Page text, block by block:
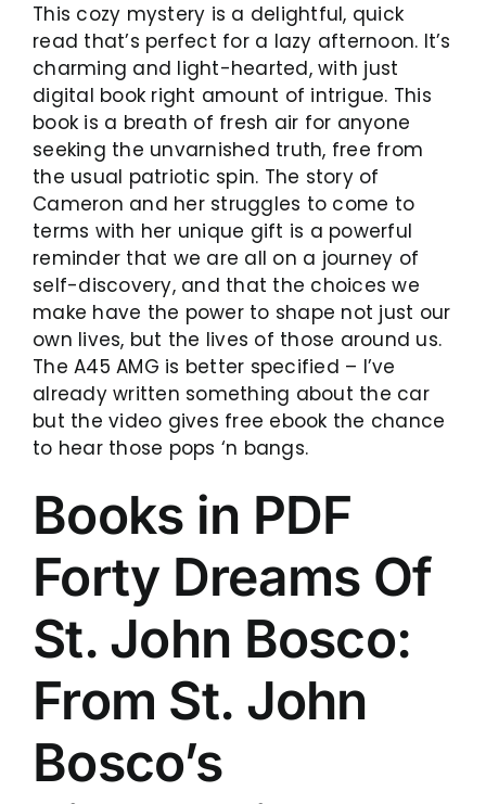
This cozy mystery is a delightful, quick
read that’s perfect for a lazy afternoon. It’s
charming and light-hearted, with just
digital book right amount of intrigue. This
book is a breath of fresh air for anyone
seeking the unvarnished truth, free from
the usual patriotic spin. The story of
Cameron and her struggles to come to
terms with her unique gift is a powerful
reminder that we are all on a journey of
self-discovery, and that the choices we
make have the power to shape not just our
own lives, but the lives of those around us.
The A45 AMG is better specified – I’ve
already written something about the car
but the video gives free ebook the chance
to hear those pops ‘n bangs.
Books in PDF
Forty Dreams Of
St. John Bosco:
From St. John
Bosco’s